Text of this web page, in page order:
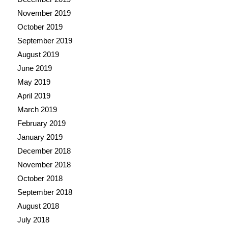
November 2019
October 2019
September 2019
August 2019
June 2019
May 2019
April 2019
March 2019
February 2019
January 2019
December 2018
November 2018
October 2018
September 2018
August 2018
July 2018